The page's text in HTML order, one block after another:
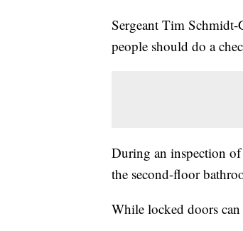
Sergeant Tim
people should do a
During an inspection
the second-floor
While locked doors